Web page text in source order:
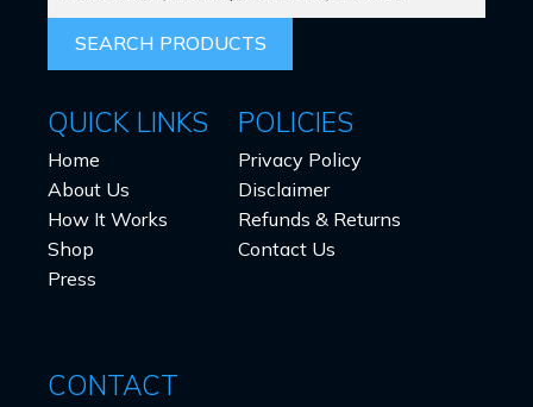
FOR:
QUICK LINKS
Home
About Us
How It Works
Shop
Press
POLICIES
Privacy Policy
Disclaimer
Refunds & Returns
Contact Us
CONTACT